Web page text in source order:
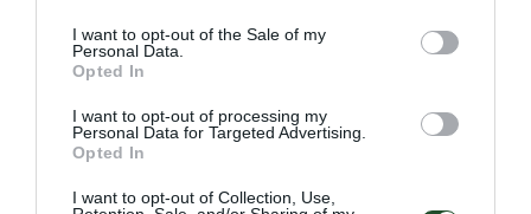
I want to opt-out of the Sale of my
Personal Data.
Opted In
I want to opt-out of processing my
Personal Data for Targeted Advertising.
Opted In
I want to opt-out of Collection, Use,
Γρήγορο Μενού
Κατάλογος
Επικοινωνία
Πολιτική Απορρήτου
Follow Us